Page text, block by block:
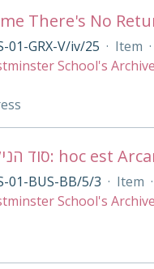
There's No
01-GRX-V/iv/25 · Item ·
School's
01-BUS-BB/5/3 · Item ·
School's